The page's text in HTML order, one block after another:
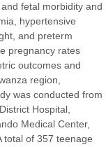
fetal morbidity and
hypertensive
and preterm
pregnancy rates
outcomes and
region,
was conducted from
Hospital,
Medical Center,
total of 357 teenage
and Computer